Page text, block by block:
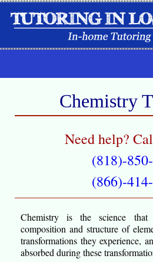
Chemistry
Need help?
(818)-
(866)-
Chemistry is the science that
composition and structure of
transformations they experience,
absorbed during these